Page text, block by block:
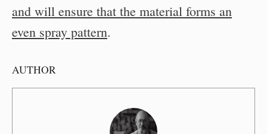
and will ensure that the material forms an
even spray pattern.
AUTHOR